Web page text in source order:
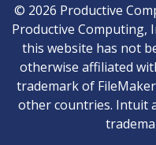
© 2026 Productive
Productive Computing,
this website has not
otherwise affiliated
trademark of
other countries. Intuit